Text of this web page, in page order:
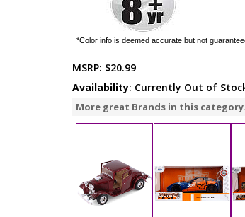
*Color info is deemed accurate but not
MSRP: $20.99
Availability: Currently Out of
More great Brands in this